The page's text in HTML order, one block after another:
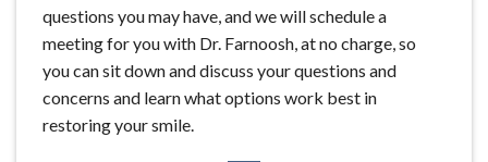
questions you may have, and we will schedule a
meeting for you with Dr. Farnoosh, at no charge, so
you can sit down and discuss your questions and
concerns and learn what options work best in
restoring your smile.